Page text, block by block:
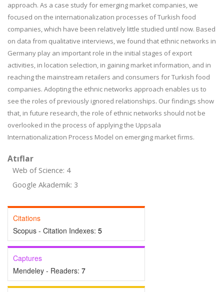
approach. As a case study for emerging market companies, we
focused on the internationalization processes of Turkish food
companies, which have been relatively little studied until now. Based
on data from qualitative interviews, we found that ethnic networks in
Germany play an important role in the initial stages of export
activities, in location selection, in gaining market information, and in
reaching the mainstream retailers and consumers for Turkish food
companies. Adopting the ethnic networks approach enables us to
see the roles of previously ignored relationships. Our findings show
that, in future research, the role of ethnic networks should not be
overlooked in the process of applying the Uppsala
Internationalization Process Model on emerging market firms.
Atıflar
Web of Science: 4
Google Akademik: 3
Citations
Scopus - Citation Indexes: 5
Captures
Mendeley - Readers: 7